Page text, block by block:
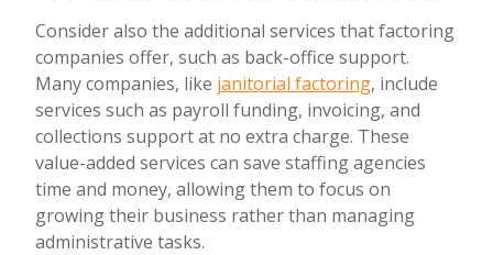
Consider also the additional services that factoring
companies offer, such as back-office support.
Many companies, like janitorial factoring, include
services such as payroll funding, invoicing, and
collections support at no extra charge. These
value-added services can save staffing agencies
time and money, allowing them to focus on
growing their business rather than managing
administrative tasks.